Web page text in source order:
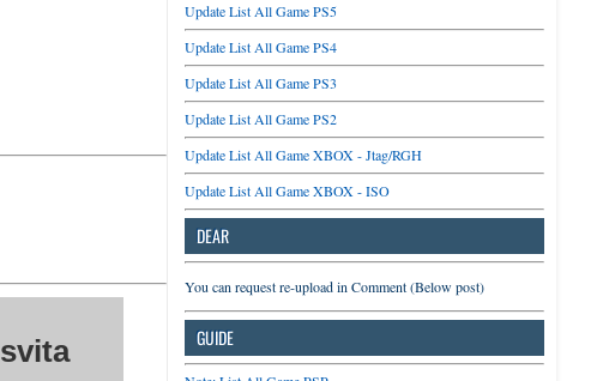
Update List All Game PS5
Update List All Game PS4
Update List All Game PS3
Update List All Game PS2
Update List All Game XBOX - Jtag/RGH
Update List All Game XBOX - ISO
DEAR
You can request re-upload in Comment (Below post)
GUIDE